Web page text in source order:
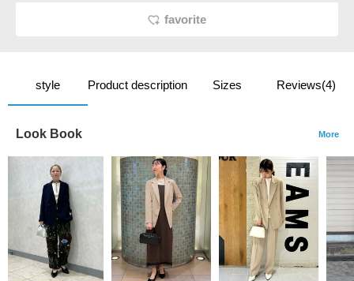
favorite
style Product description Sizes Reviews(4)
Look Book More